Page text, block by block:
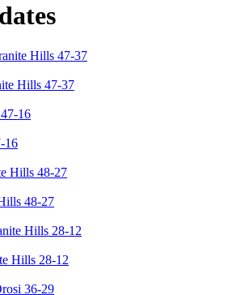
Hills 47-37
16
48-27
Hills 28-12